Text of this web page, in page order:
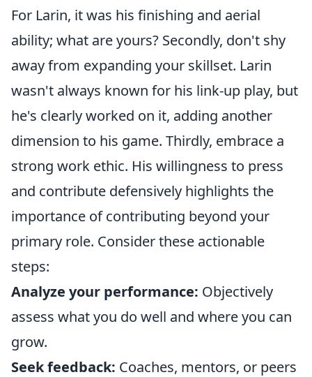
For Larin, it was his finishing and aerial
ability; what are yours? Secondly, don't shy
away from expanding your skillset. Larin
wasn't always known for his link-up play, but
he's clearly worked on it, adding another
dimension to his game. Thirdly, embrace a
strong work ethic. His willingness to press
and contribute defensively highlights the
importance of contributing beyond your
primary role. Consider these actionable
steps:
Analyze your performance: Objectively
assess what you do well and where you can
grow.
Seek feedback: Coaches, mentors, or peers